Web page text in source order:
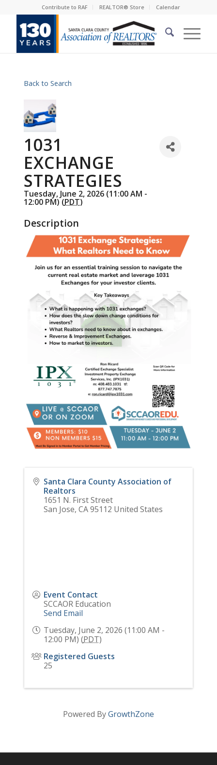
Contribute to RAF REALTOR® Store Calendar
Back to Search
1031
EXCHANGE
STRATEGIES
Tuesday, June 2, 2026 (11:00 AM -
12:00 PM) (PDT)
Description
Santa Clara County Association of
Realtors
1651 N. First Street
San Jose, CA 95112 United States
Event Contact
SCCAOR Education
Send Email
Tuesday, June 2, 2026 (11:00 AM -
12:00 PM) (PDT)
Registered Guests
25
Powered ByGrowthZone